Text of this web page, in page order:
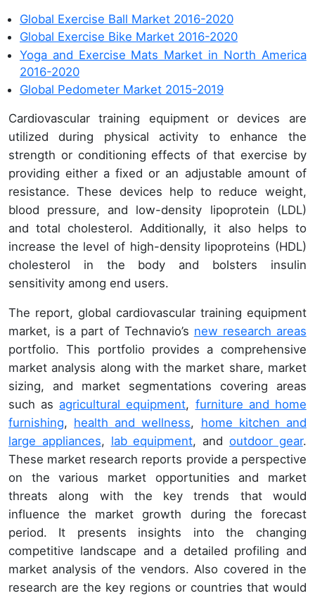
Global Exercise Ball Market 2016-2020
Global Exercise Bike Market 2016-2020
Yoga and Exercise Mats Market in North America
2016-2020
Global Pedometer Market 2015-2019
Cardiovascular training equipment or devices are
utilized during physical activity to enhance the
strength or conditioning effects of that exercise by
providing either a fixed or an adjustable amount of
resistance. These devices help to reduce weight,
blood pressure, and low-density lipoprotein (LDL)
and total cholesterol. Additionally, it also helps to
increase the level of high-density lipoproteins (HDL)
cholesterol in the body and bolsters insulin
sensitivity among end users.
The report, global cardiovascular training equipment
market, is a part of Technavio’s new research areas
portfolio. This portfolio provides a comprehensive
market analysis along with the market share, market
sizing, and market segmentations covering areas
such asagricultural equipment, furniture and home
furnishing, health and wellness, home kitchen and
large appliances, lab equipment, and outdoor gear.
These market research reports provide a perspective
on the various market opportunities and market
threats along with the key trends that would
influence the market growth during the forecast
period. It presents insights into the changing
competitive landscape and a detailed profiling and
market analysis of the vendors. Also covered in the
research are the key regions or countries that would